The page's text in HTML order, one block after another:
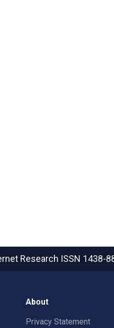
Research ISSN 1438-
About
Privacy Statement